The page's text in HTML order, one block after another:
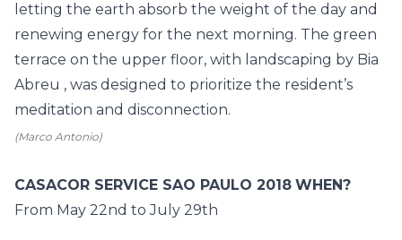
letting the earth absorb the weight of the day and
renewing energy for the next morning. The green
terrace on the upper floor, with landscaping by Bia
Abreu , was designed to prioritize the resident’s
meditation and disconnection.
(Marco Antonio)
CASACOR SERVICE SAO PAULO 2018 WHEN?
From May 22nd to July 29th